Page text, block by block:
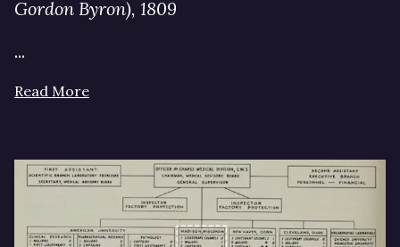
Gordon Byron), 1809
...
Read More